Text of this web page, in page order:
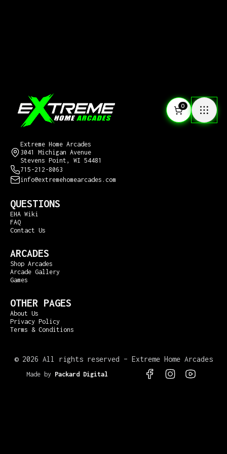
0
Extreme Home Arcades
3041 Michigan Avenue
Stevens Point, WI 54481
715-212-8063
info@extremehomearcades.com
QUESTIONS
EHA Wiki
FAQ
Contact Us
ARCADES
Shop Arcades
Arcade Gallery
Games
OTHER PAGES
About Us
Privacy Policy
Terms & Conditions
© 2026 All rights reserved – Extreme Home Arcades
Made by Packard Digital